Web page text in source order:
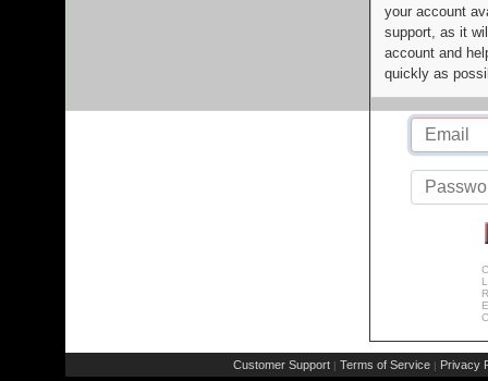
your account
support, as it
account and
quickly as
Customer Support | Terms of Service | Privacy